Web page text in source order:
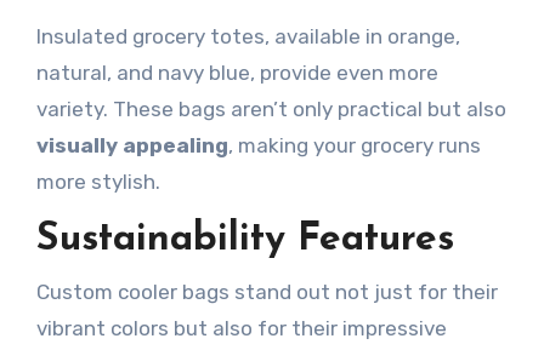
Insulated grocery totes, available in orange,
natural, and navy blue, provide even more
variety. These bags aren’t only practical but also
visually appealing, making your grocery runs
more stylish.
Sustainability Features
Custom cooler bags stand out not just for their
vibrant colors but also for their impressive